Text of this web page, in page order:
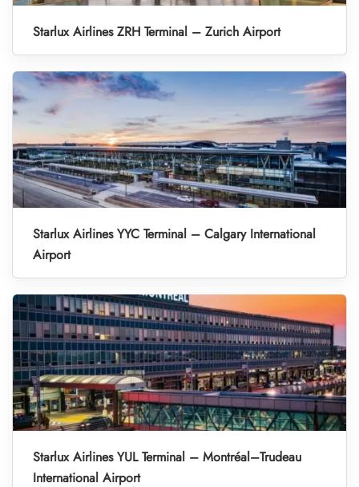
Starlux Airlines ZRH Terminal – Zurich Airport
Starlux Airlines YYC Terminal – Calgary International
Airport
Starlux Airlines YUL Terminal – Montréal–Trudeau
International Airport